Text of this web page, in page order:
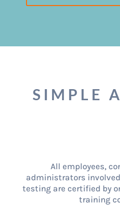
SIMPLE
All employees,
administrators
testing are certified by
training